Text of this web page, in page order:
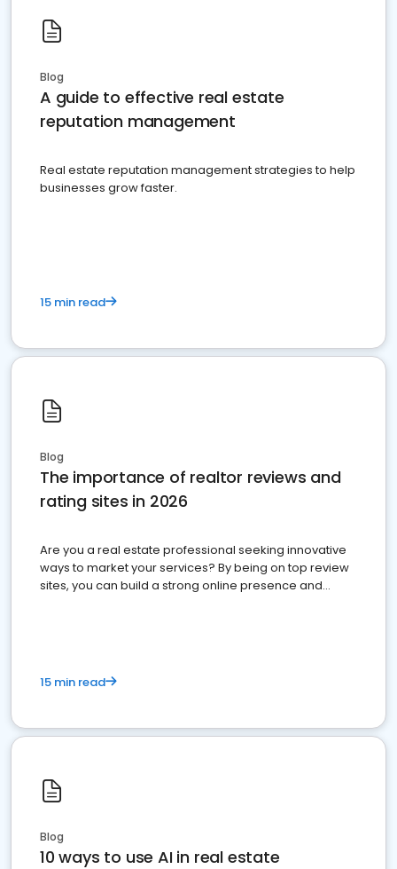
Blog
A guide to effective real estate
reputation management
Real estate reputation management strategies to help
businesses grow faster.
15 min read
Blog
The importance of realtor reviews and
rating sites in 2026
Are you a real estate professional seeking innovative
ways to market your services? By being on top review
sites, you can build a strong online presence and
15 min read
Blog
10 ways to use AI in real estate